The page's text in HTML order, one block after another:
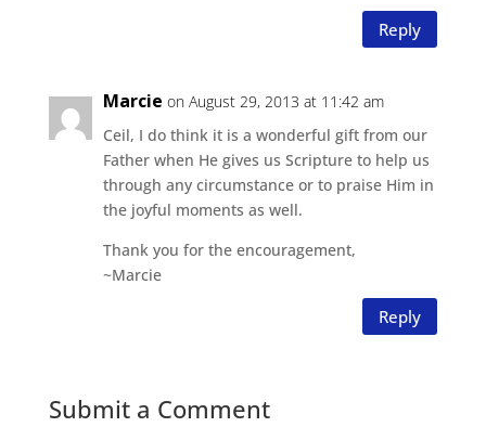
Reply
Marcie on August 29, 2013 at 11:42 am
Ceil, I do think it is a wonderful gift from our
Father when He gives us Scripture to help us
through any circumstance or to praise Him in
the joyful moments as well.
Thank you for the encouragement,
~Marcie
Reply
Submit a Comment